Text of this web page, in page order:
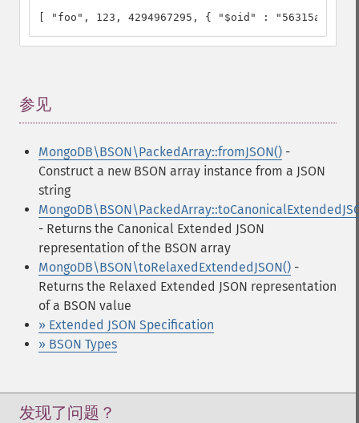
[ "foo", 123, 4294967295, { "$oid" :
参见
MongoDB\BSON\PackedArray::fromJSON() -
Construct a new BSON array instance from a JSON
string
- Returns the Canonical Extended JSON
representation of the BSON array
MongoDB\BSON\toRelaxedExtendedJSON() -
Returns the Relaxed Extended JSON representation
of a BSON value
» Extended JSON Specification
» BSON Types
发现了问题？